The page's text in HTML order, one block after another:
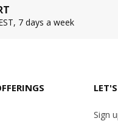
7 days a week
Sign